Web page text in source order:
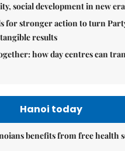
social development in new era
for stronger action to turn
results
how day centres can
Hanoi today
benefits from free health